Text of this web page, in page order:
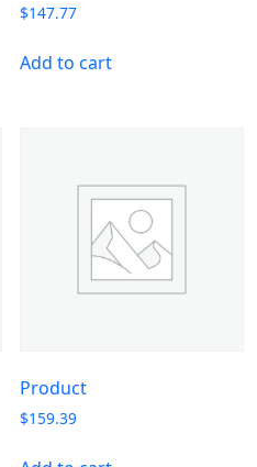
$147.77
Add to cart
Product
$159.39